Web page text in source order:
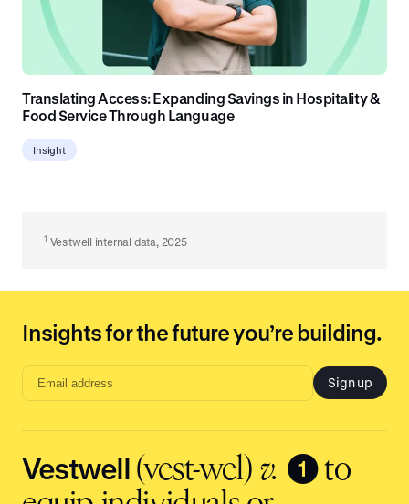
Translating Access: Expanding Savings in Hospitality &
Food Service Through Language
Insight
1 Vestwell internal data, 2025
Insights for the future you’re building.
Email
input
Sign up
Vestwell(vest-wel) v. ❶to